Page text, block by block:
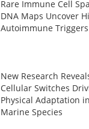
Rare Immune Cell
DNA Maps Uncover
Autoimmune Triggers
New Research
Cellular Switches
Physical Adaptation in
Marine Species